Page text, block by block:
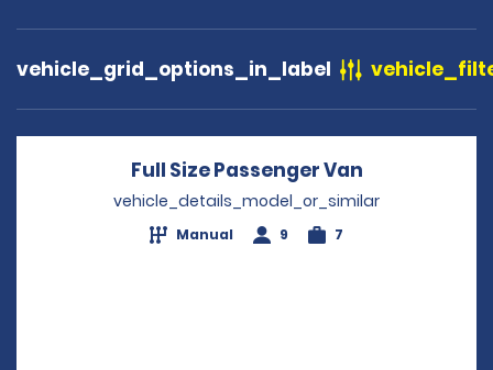
vehicle_grid_options_in_label
Full Size Passenger Van
vehicle_details_model_or_similar
Manual 9 7